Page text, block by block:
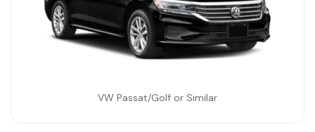
VW Passat/Golf or Similar